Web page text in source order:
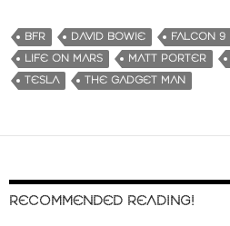
BFR DAVID BOWIE FALCON 9
LIFE ON MARS
MATT PORTER
TESLA
THE GADGET MAN
RECOMMENDED READING!